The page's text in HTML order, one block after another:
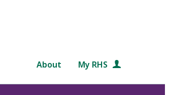
About My RHS